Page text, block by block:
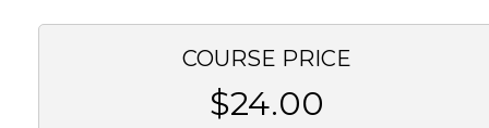
COURSE PRICE
$24.00